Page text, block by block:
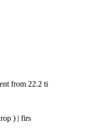
from 22.2 ti
) | firs